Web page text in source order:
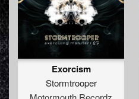
Exorcism
Stormtrooper